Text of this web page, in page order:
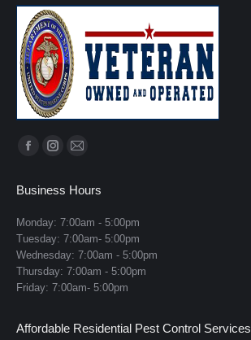
Find us on:
Facebook
opens
in
new
window
Instagram
opens
in
new
window
opens
in
new
window
Business Hours
Monday: 7:00am - 5:00pm
Tuesday: 7:00am- 5:00pm
Wednesday: 7:00am - 5:00pm
Thursday: 7:00am - 5:00pm
Friday: 7:00am- 5:00pm
Affordable Residential Pest Control Services